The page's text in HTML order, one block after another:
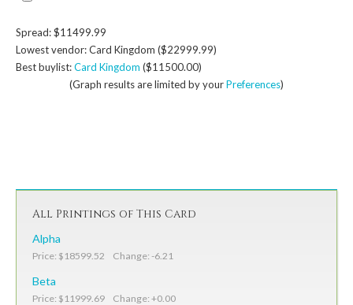
Spread: $11499.99
Lowest vendor: Card Kingdom ($22999.99)
Best buylist:Card Kingdom ($11500.00)
(Graph results are limited by yourPreferences)
All Printings of This Card
Alpha
Price: $18599.52 Change: -6.21
Beta
Price: $11999.69 Change: +0.00